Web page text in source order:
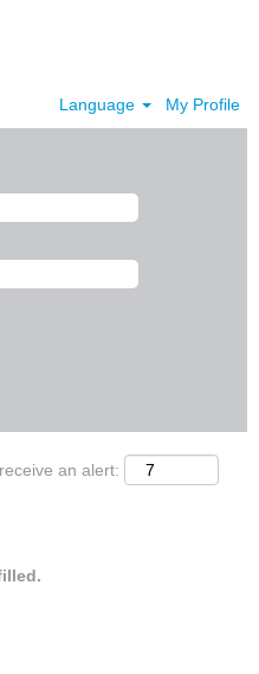
Language My Profile
an alert: